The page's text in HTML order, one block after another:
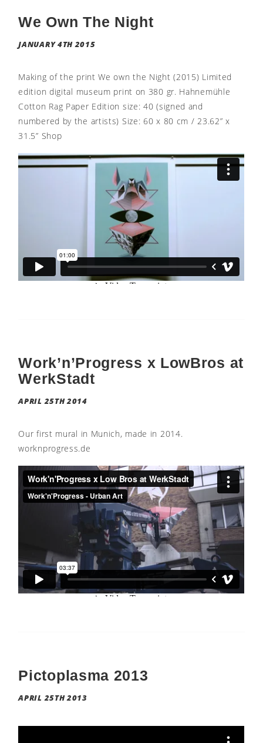
We Own The Night
JANUARY 4TH 2015
Making of the print We own the Night (2015) Limited
edition digital museum print on 380 gr. Hahnemühle
Cotton Rag Paper Edition size: 40 (signed and
numbered by the artists) Size: 60 x 80 cm / 23.62” x
31.5” Shop
Work’n’Progress x LowBros at
WerkStadt
APRIL 25TH 2014
Our first mural in Munich, made in 2014.
worknprogress.de
Pictoplasma 2013
APRIL 25TH 2013